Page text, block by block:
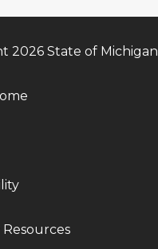
2026 State of Michigan
Resources